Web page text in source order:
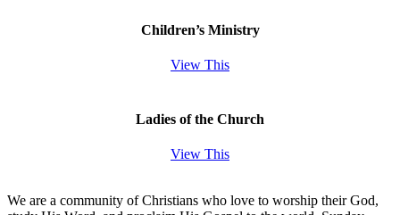
Children’s Ministry
View This
Ladies of the Church
View This
We are a community of Christians who love to worship their God,